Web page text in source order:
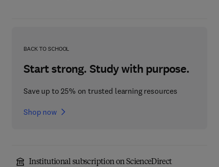
BACK TO SCHOOL
Start strong. Study with purpose.
Save up to 25% on trusted learning resources
Shop now
Institutional subscription on ScienceDirect